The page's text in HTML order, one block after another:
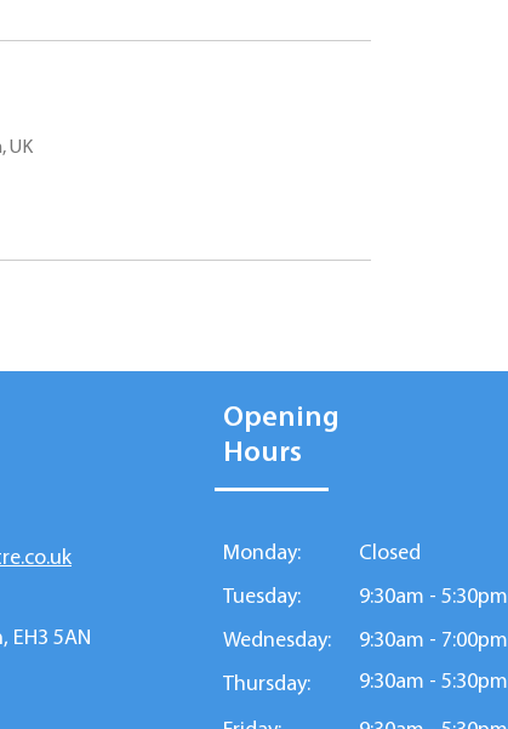
UK
EH3 5AN
Opening
Hours
Monday:
Tuesday:
Wednesday:
Thursday:
Closed
9:30am - 5:30pm
9:30am - 7:00pm
9:30am - 5:30pm